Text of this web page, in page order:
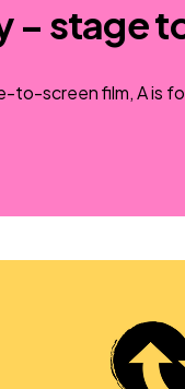
– stage
to-screen film, A is